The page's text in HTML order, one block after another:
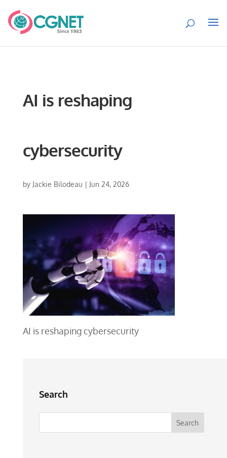
AI is reshaping
cybersecurity
by Jackie Bilodeau | Jun 24, 2026
AI is reshaping cybersecurity
Search